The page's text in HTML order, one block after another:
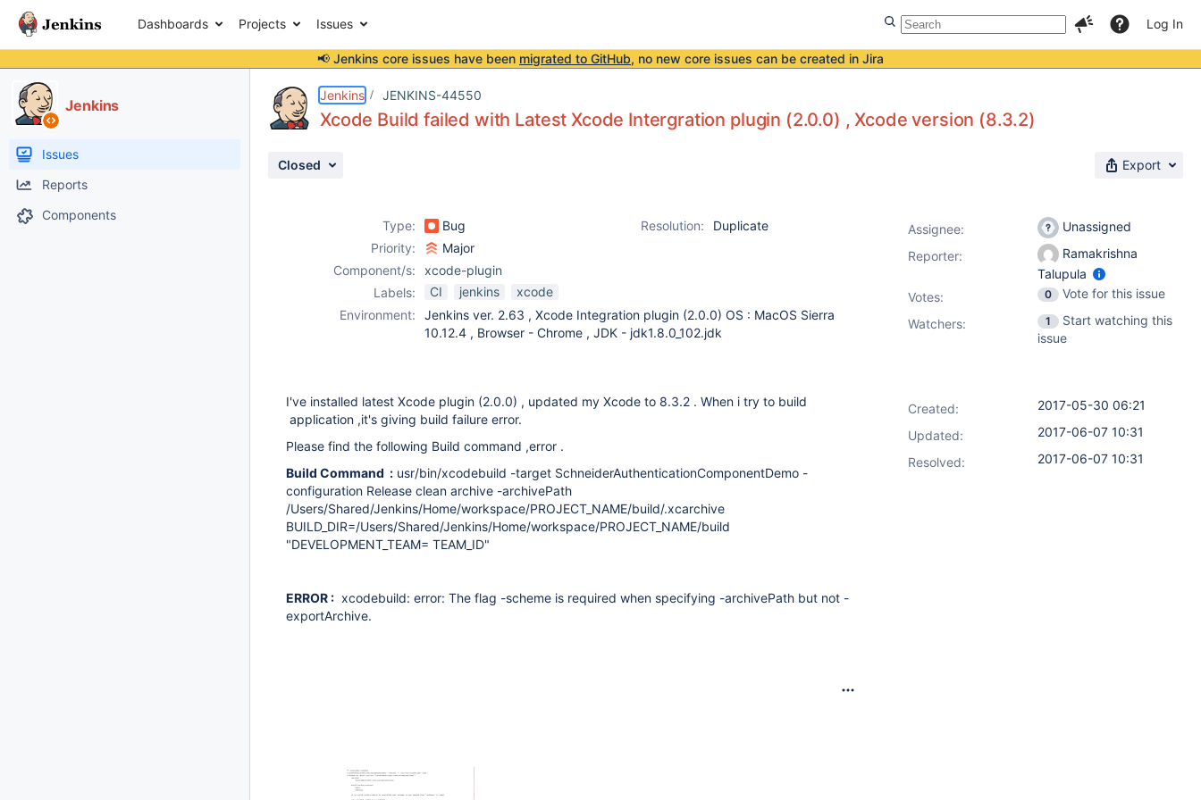
Dashboards Projects Issues Log In
📢 Jenkins core issues have been migrated to GitHub, no new core issues can be created in Jira
Jenkins
Issues
Reports
Components
Jenkins JENKINS-44550
Xcode Build failed with Latest Xcode Intergration plugin (2.0.0) , Xcode version (8.3.2)
Closed Export
Type: Bug Resolution:
Duplicate
Priority:
Major
Component/s:
xcode-plugin
Labels:
CI jenkins
xcode
Environment:
Jenkins ver. 2.63 , Xcode Integration plugin (2.0.0) OS : MacOS Sierra
10.12.4 , Browser - Chrome , JDK - jdk1.8.0_102.jdk
I've installed latest Xcode plugin (2.0.0) , updated my Xcode to 8.3.2 . When i try to build
application ,it's giving build failure error.
Please find the following Build command ,error .
Build Command : usr/bin/xcodebuild -target SchneiderAuthenticationComponentDemo -
configuration Release clean archive -archivePath
/Users/Shared/Jenkins/Home/workspace/PROJECT_NAME/build/.xcarchive
BUILD_DIR=/Users/Shared/Jenkins/Home/workspace/PROJECT_NAME/build
"DEVELOPMENT_TEAM= TEAM_ID"
ERROR : xcodebuild: error: The flag -scheme is required when specifying -archivePath but not -
exportArchive.
Assignee:
Unassigned
Reporter:
Ramakrishna
Talupula
Votes: 0
Vote for this issue
Watchers:
1
Start watching this
issue
Created:
2017-05-30 06:21
Updated:
2017-06-07 10:31
Resolved:
2017-06-07 10:31